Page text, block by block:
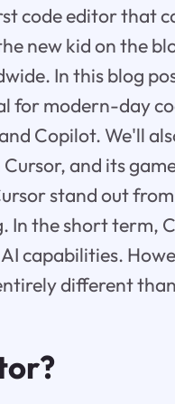
code editor that
new kid on the
In this blog
for modern-day
Copilot. We'll
and its
stand out
In the short term,
capabilities.
different